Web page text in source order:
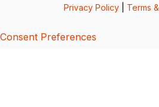
Privacy Policy Terms
Consent Preferences